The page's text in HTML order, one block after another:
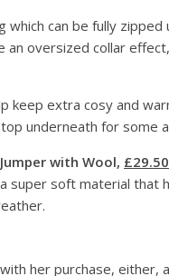
which can be fully
oversized collar
keep extra cosy and
underneath for some
with Wool,
super soft material that
her purchase, either,